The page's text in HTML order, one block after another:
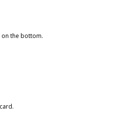
on the bottom.